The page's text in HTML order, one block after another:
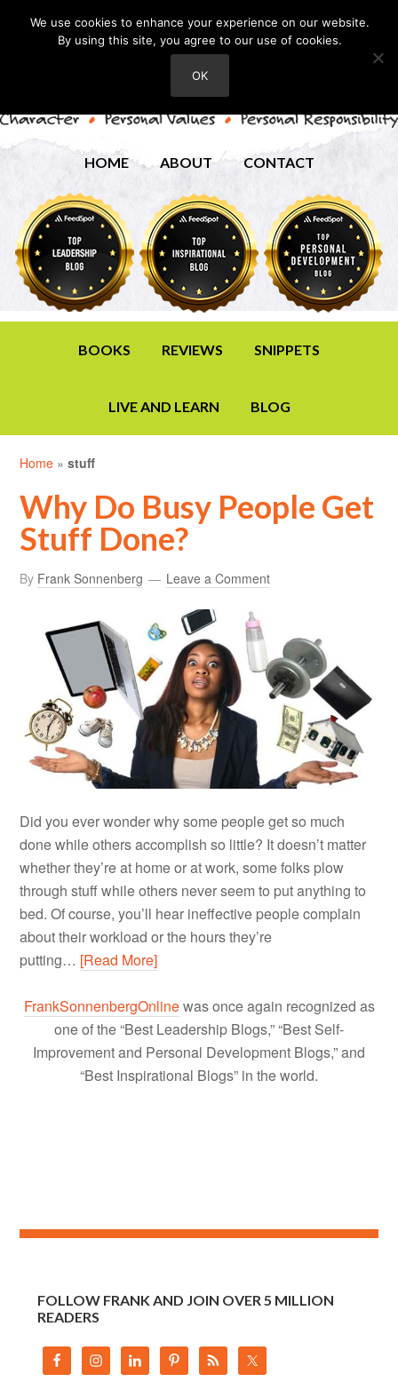
HOME ABOUT CONTACT
BOOKS REVIEWS SNIPPETS
LIVE AND LEARN BLOG
Home »stuff
Why Do Busy People Get
Stuff Done?
By Frank Sonnenberg Leave a Comment
Did you ever wonder why some people get so much
done while others accomplish so little? It doesn’t matter
whether they’re at home or at work, some folks plow
through stuff while others never seem to put anything to
bed. Of course, you’ll hear ineffective people complain
about their workload or the hours they’re
putting… [Read More]
FrankSonnenbergOnlinewas once again recognized as
one of the “Best Leadership Blogs,” “Best Self-
Improvement and Personal Development Blogs,” and
“Best Inspirational Blogs” in the world.
FOLLOW FRANK AND JOIN OVER 5 MILLION
READERS
We use cookies to enhance your experience on our website.
By using this site, you agree to our use of cookies.
OK